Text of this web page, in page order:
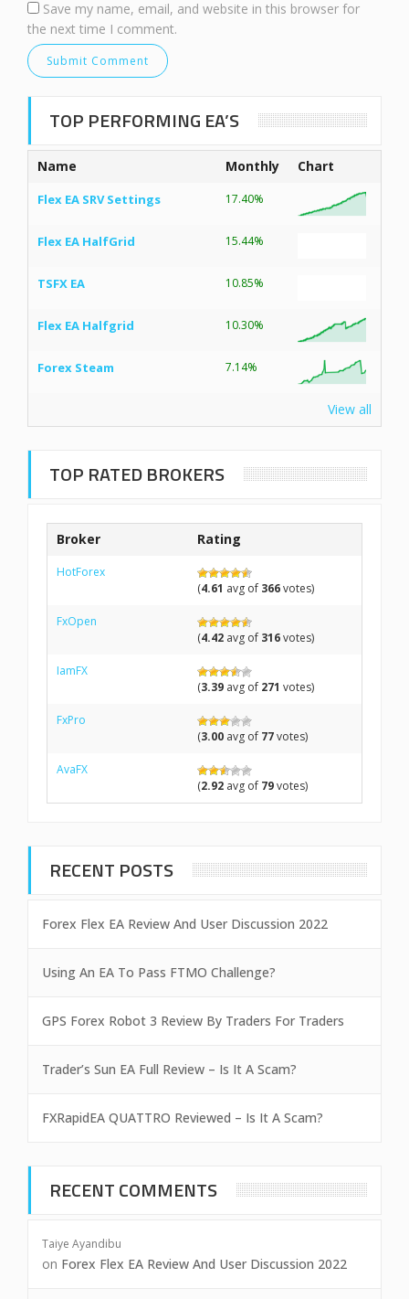
Save my name, email, and website in this browser for
the next time I comment.
TOP PERFORMING EA’S
Name Monthly Chart
Flex EA SRV Settings 17.40%
Flex EA HalfGrid 15.44%
TSFX EA 10.85%
Flex EA Halfgrid 10.30%
Forex Steam 7.14%
View all
TOP RATED BROKERS
Broker Rating
HotForex
(4.61 avg of 366votes)
FxOpen
(4.42 avg of 316votes)
IamFX
(3.39 avg of 271 votes)
FxPro
(3.00 avg of 77votes)
AvaFX
(2.92 avg of 79votes)
RECENT POSTS
Forex Flex EA Review And User Discussion 2022
Using An EA To Pass FTMO Challenge?
GPS Forex Robot 3 Review By Traders For Traders
Trader’s Sun EA Full Review – Is It A Scam?
FXRapidEA QUATTRO Reviewed – Is It A Scam?
RECENT COMMENTS
Taiye Ayandibu
on Forex Flex EA Review And User Discussion 2022